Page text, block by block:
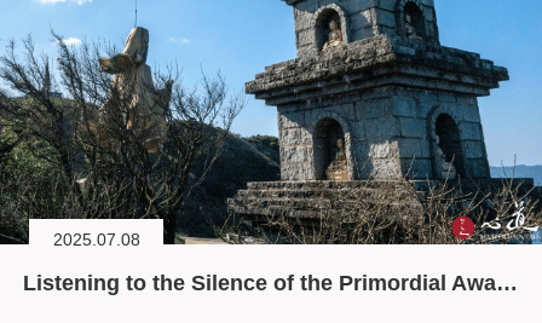
2025.07.08
Listening to the Silence of the Primordial Awareness